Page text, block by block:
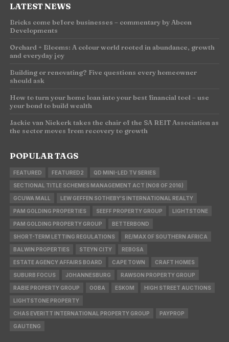
LATEST NEWS
Bricks come before businesses – commentary by Abcon
Developments
Orchard + Blooms: A colour world rooted in abundance, growth
and everyday joy
Building or renovating? Five questions every homeowner
should ask
How to turn your home loan into your best financial tool – use
your bond to build wealth
Jackie van Niekerk takes the chair of the SA REIT Association as
the sector moves from recovery to growth
POPULAR TAGS
FEATURED FEATURED2 QD MINI-LED TV SERIES
SECTIONAL TITLE SCHEMES MANAGEMENT ACT (NO8 OF 2016)
GCUWA MALL LEW GEFFEN SOTHEBY'S INTERNATIONAL REALTY
PAM GOLDING PROPERTIES SEEFF PROPERTY GROUP LIGHTSTONE
PAM GOLDING PROPERTY GROUP BETTERBOND
SHORT-TERM LETTING REGULATIONS RE/MAX OF SOUTHERN AFRICA
BALWIN PROPERTIES STEYN CITY REBOSA
ESTATE AGENCY AFFAIRS BOARD CAPE TOWN CRAFT HOMES
SUBURB FOCUS JOHANNESBURG RAWSON PROPERTY GROUP
RABIE PROPERTY GROUP OOBA ESKOM HIGH STREET AUCTIONS
LIGHTSTONE PROPERTY
CHAS EVERITT INTERNATIONAL PROPERTY GROUP PAYPROP
GAUTENG